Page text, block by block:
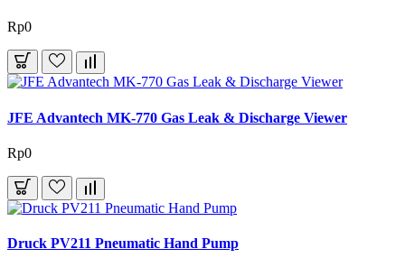
Rp0
JFE Advantech MK-770 Gas Leak & Discharge Viewer
Rp0
Druck PV211 Pneumatic Hand Pump